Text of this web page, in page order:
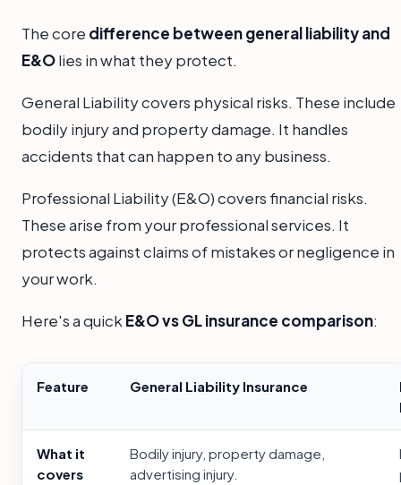
The core difference between general liability and
E&Olies in what they protect.
General Liability covers physical risks. These include
bodily injury and property damage. It handles
accidents that can happen to any business.
Professional Liability (E&O) covers financial risks.
These arise from your professional services. It
protects against claims of mistakes or negligence in
your work.
Here's a quick E&O vs GL insurance comparison:
Feature General Liability Insurance
What it
covers
Bodily injury, property damage,
advertising injury.